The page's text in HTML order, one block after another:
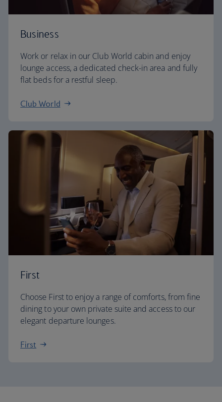
Business
Work or relax in our Club World cabin and enjoy
lounge access, a dedicated check-in area and fully
flat beds for a restful sleep.
Club World
First
Choose First to enjoy a range of comforts, from fine
dining to your own private suite and access to our
elegant departure lounges.
First